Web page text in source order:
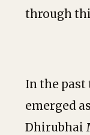
through
In the past
emerged
Dhirubhai